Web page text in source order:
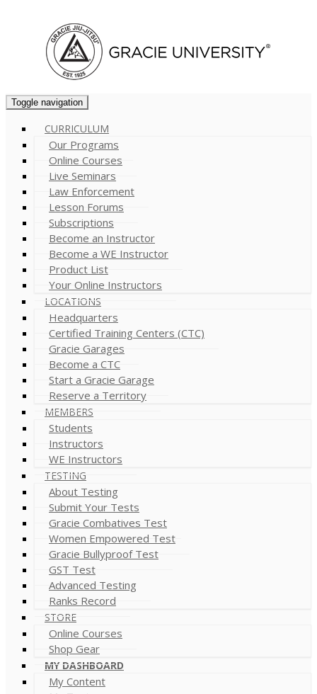
Toggle navigation
CURRICULUM
Our Programs
Online Courses
Live Seminars
Law Enforcement
Lesson Forums
Subscriptions
Become an Instructor
Become a WE Instructor
Product List
Your Online Instructors
LOCATIONS
Headquarters
Certified Training Centers (CTC)
Gracie Garages
Become a CTC
Start a Gracie Garage
Reserve a Territory
MEMBERS
Students
Instructors
WE Instructors
TESTING
About Testing
Submit Your Tests
Gracie Combatives Test
Women Empowered Test
Gracie Bullyproof Test
GST Test
Advanced Testing
Ranks Record
STORE
Online Courses
Shop Gear
MY DASHBOARD
My Content